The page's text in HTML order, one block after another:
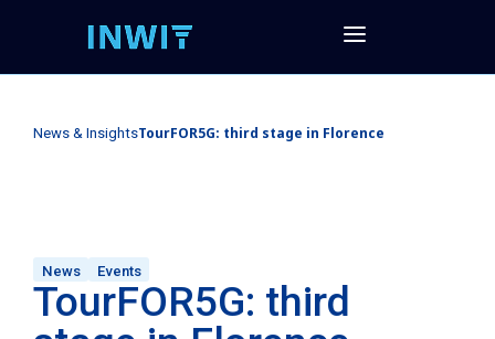
News & InsightsTourFOR5G: third stage in Florence
News Events
TourFOR5G: third